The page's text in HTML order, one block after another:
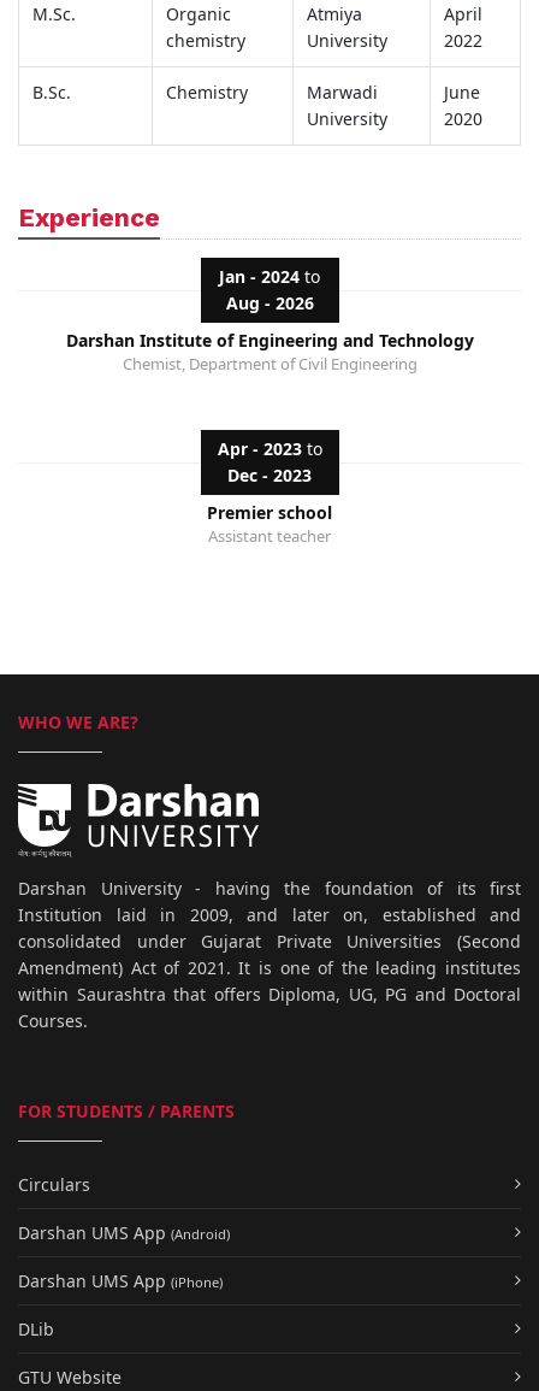
M.Sc.
Organic
chemistry
Atmiya
University
April
2022
B.Sc. Chemistry
Marwadi
University
June
2020
Experience
Jan - 2024 to
Aug - 2026
Darshan Institute of Engineering and Technology
Chemist, Department of Civil Engineering
Apr - 2023to
Dec - 2023
Premier school
Assistant teacher
WHO WE ARE?
Darshan University - having the foundation of its first
Institution laid in 2009, and later on, established and
consolidated under Gujarat Private Universities (Second
Amendment) Act of 2021. It is one of the leading institutes
within Saurashtra that offers Diploma, UG, PG and Doctoral
Courses.
FOR STUDENTS / PARENTS
Circulars
Darshan UMS App (Android)
Darshan UMS App (iPhone)
DLib
GTU Website